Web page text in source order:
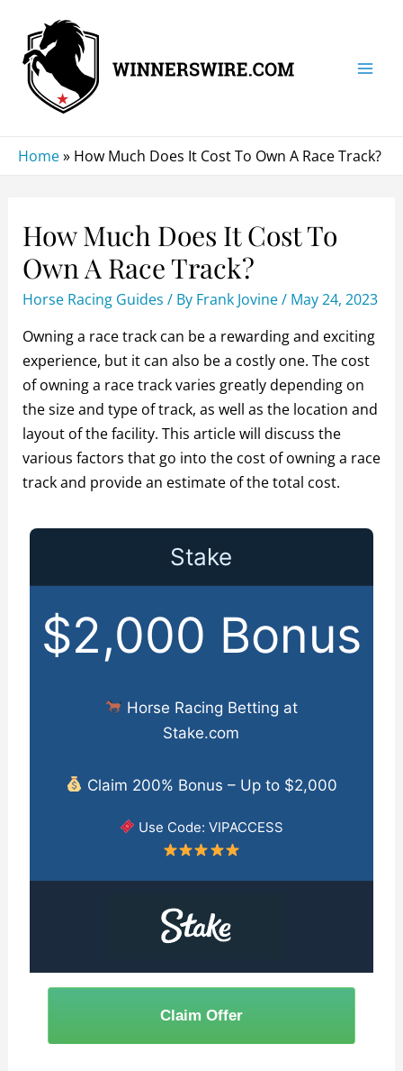
content
Home» How Much Does It Cost To Own A Race Track?
How Much Does It Cost To
Own A Race Track?
Horse Racing Guides / By Frank Jovine/ May 24, 2023
Owning a race track can be a rewarding and exciting
experience, but it can also be a costly one. The cost
of owning a race track varies greatly depending on
the size and type of track, as well as the location and
layout of the facility. This article will discuss the
various factors that go into the cost of owning a race
track and provide an estimate of the total cost.
Stake
$2,000 Bonus
Horse Racing Betting at
Stake.com
Claim 200% Bonus – Up to $2,000
Use Code: VIPACCESS
Claim Offer